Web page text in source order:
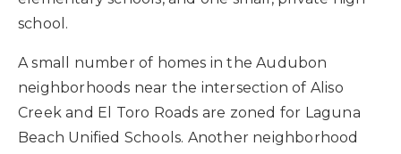
school.
A small number of homes in the Audubon
neighborhoods near the intersection of Aliso
Creek and El Toro Roads are zoned for Laguna
Beach Unified Schools. Another neighborhood